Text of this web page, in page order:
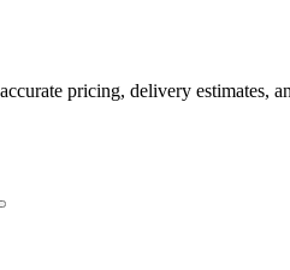
pricing, delivery estimates,